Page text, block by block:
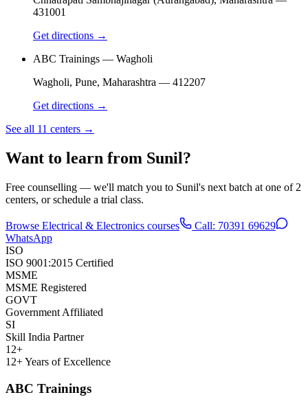
431001
Get directions →
ABC Trainings — Wagholi
Wagholi, Pune, Maharashtra — 412207
Get directions →
See all 11 centers →
Want to learn from Sunil?
Free counselling — we'll match you to Sunil's next batch at one of 2
centers, or schedule a trial class.
Browse Electrical & Electronics courses Call: 70391 69629
WhatsApp
ISO
ISO 9001:2015 Certified
MSME
MSME Registered
GOVT
Government Affiliated
SI
Skill India Partner
12+
12+ Years of Excellence
ABC Trainings